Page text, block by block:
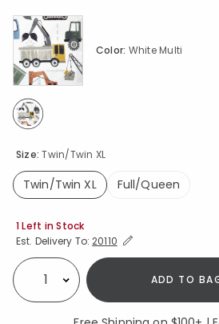
Size:Twin/Twin XL
Twin/Twin XL
Full/Queen
Color: White Multi
Availability
1 Left in Stock
Est. Delivery To:Expand/Collapse
20110
Select quantity: ADD TO